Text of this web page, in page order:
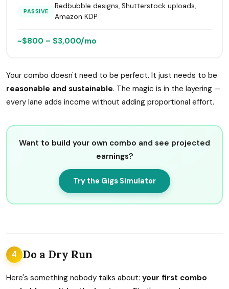
PASSIVE
Redbubble designs, Shutterstock uploads,
Amazon KDP
~$800 – $3,000/mo
Your combo doesn't need to be perfect. It just needs to be
reasonable and sustainable. The magic is in the layering —
every lane adds income without adding proportional effort.
Want to build your own combo and see projected
earnings?
Try the Gigs Simulator
4 Do a Dry Run
Here's something nobody talks about: your first combo